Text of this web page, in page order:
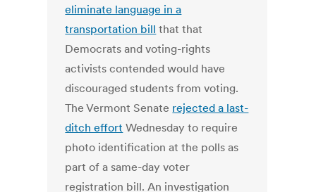
eliminate language in a
transportation bill that that
Democrats and voting-rights
activists contended would have
discouraged students from voting.
The Vermont Senate rejected a last-
ditch effort Wednesday to require
photo identification at the polls as
part of a same-day voter
registration bill. An investigation